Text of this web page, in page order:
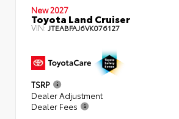
New 2027
Toyota Land Cruiser
VIN:JTEABFAJ6VK076127
TSRP
Dealer Adjustment
Dealer Fees